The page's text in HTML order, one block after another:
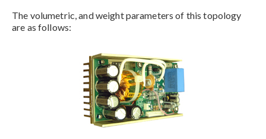
The volumetric, and weight parameters of this topology
are as follows: